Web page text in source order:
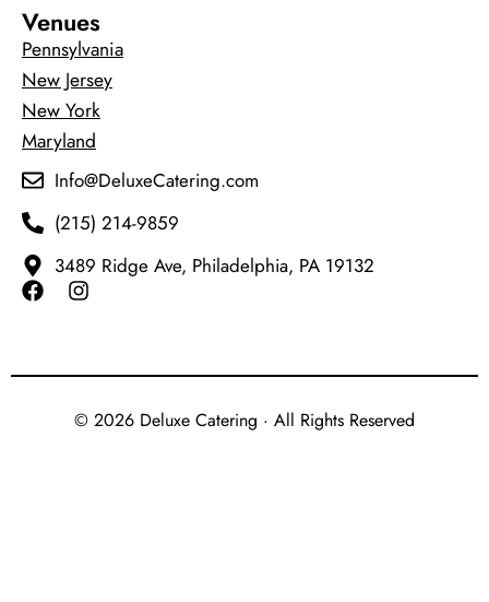
Venues
Pennsylvania
New Jersey
New York
Maryland
Info@DeluxeCatering.com
(215) 214-9859
3489 Ridge Ave, Philadelphia, PA 19132
© 2026 Deluxe Catering · All Rights Reserved